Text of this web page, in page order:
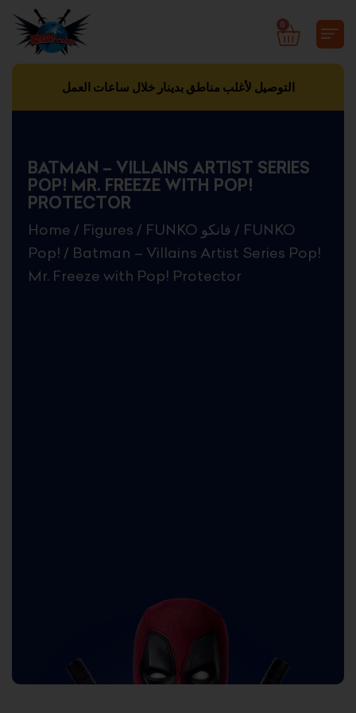
content
0
CART
التوصيل لأغلب مناطق بدينار خلال ساعات العمل
BATMAN – VILLAINS ARTIST SERIES
POP! MR. FREEZE WITH POP!
PROTECTOR
Home / Figures / FUNKO فانكو / FUNKO
Pop! / Batman – Villains Artist Series Pop!
Mr. Freeze with Pop! Protector